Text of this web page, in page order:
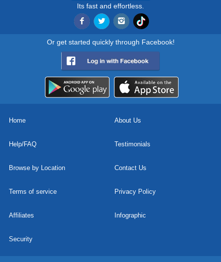
Its fast and effortless.
Or get started quickly through Facebook!
Home About Us
Help/FAQ Testimonials
Browse by Location Contact Us
Terms of service Privacy Policy
Affiliates Infographic
Security